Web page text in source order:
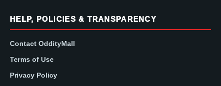
HELP, POLICIES & TRANSPARENCY
Contact OddityMall
Terms of Use
Privacy Policy